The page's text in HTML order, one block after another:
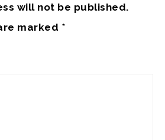
will not be published.
marked *